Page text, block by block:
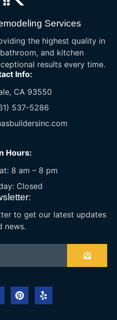
Services
the highest quality in
and kitchen
results every time.
Info:
CA 93550
537-5286
Hours:
8 am – 8 pm
Closed
to get our latest updates
news.